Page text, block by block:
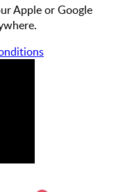
Apple or Google